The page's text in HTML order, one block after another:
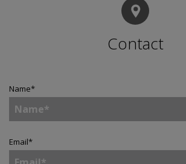
Contact
Name*
Email*